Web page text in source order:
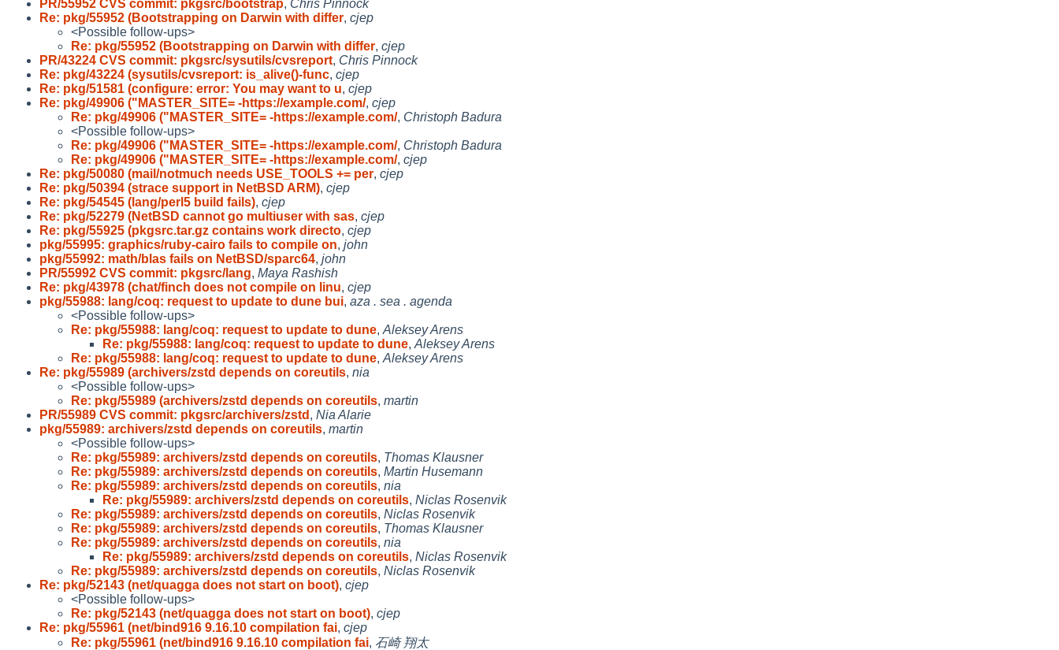
PR/55952 CVS commit: pkgsrc/bootstrap, Chris Pinnock
Re: pkg/55952 (Bootstrapping on Darwin with differ, cjep
<Possible follow-ups>
Re: pkg/55952 (Bootstrapping on Darwin with differ, cjep
PR/43224 CVS commit: pkgsrc/sysutils/cvsreport, Chris Pinnock
Re: pkg/43224 (sysutils/cvsreport: is_alive()-func, cjep
Re: pkg/51581 (configure: error: You may want to u, cjep
Re: pkg/49906 ("MASTER_SITE= -https://example.com/, cjep
Re: pkg/49906 ("MASTER_SITE= -https://example.com/, Christoph Badura
<Possible follow-ups>
Re: pkg/49906 ("MASTER_SITE= -https://example.com/, Christoph Badura
Re: pkg/49906 ("MASTER_SITE= -https://example.com/, cjep
Re: pkg/50080 (mail/notmuch needs USE_TOOLS += per, cjep
Re: pkg/50394 (strace support in NetBSD ARM), cjep
Re: pkg/54545 (lang/perl5 build fails), cjep
Re: pkg/52279 (NetBSD cannot go multiuser with sas, cjep
Re: pkg/55925 (pkgsrc.tar.gz contains work directo, cjep
pkg/55995: graphics/ruby-cairo fails to compile on, john
pkg/55992: math/blas fails on NetBSD/sparc64, john
PR/55992 CVS commit: pkgsrc/lang, Maya Rashish
Re: pkg/43978 (chat/finch does not compile on linu, cjep
pkg/55988: lang/coq: request to update to dune bui, aza . sea . agenda
<Possible follow-ups>
Re: pkg/55988: lang/coq: request to update to dune, Aleksey Arens
Re: pkg/55988: lang/coq: request to update to dune, Aleksey Arens
Re: pkg/55988: lang/coq: request to update to dune, Aleksey Arens
Re: pkg/55989 (archivers/zstd depends on coreutils, nia
<Possible follow-ups>
Re: pkg/55989 (archivers/zstd depends on coreutils, martin
PR/55989 CVS commit: pkgsrc/archivers/zstd , Nia Alarie
pkg/55989: archivers/zstd depends on coreutils, martin
<Possible follow-ups>
Re: pkg/55989: archivers/zstd depends on coreutils, Thomas Klausner
Re: pkg/55989: archivers/zstd depends on coreutils, Martin Husemann
Re: pkg/55989: archivers/zstd depends on coreutils, nia
Re: pkg/55989: archivers/zstd depends on coreutils, Niclas Rosenvik
Re: pkg/55989: archivers/zstd depends on coreutils, Niclas Rosenvik
Re: pkg/55989: archivers/zstd depends on coreutils, Thomas Klausner
Re: pkg/55989: archivers/zstd depends on coreutils, nia
Re: pkg/55989: archivers/zstd depends on coreutils, Niclas Rosenvik
Re: pkg/55989: archivers/zstd depends on coreutils, Niclas Rosenvik
Re: pkg/52143 (net/quagga does not start on boot), cjep
<Possible follow-ups>
Re: pkg/52143 (net/quagga does not start on boot), cjep
Re: pkg/55961 (net/bind916 9.16.10 compilation fai, cjep
Re: pkg/55961 (net/bind916 9.16.10 compilation fai, 石崎 翔太